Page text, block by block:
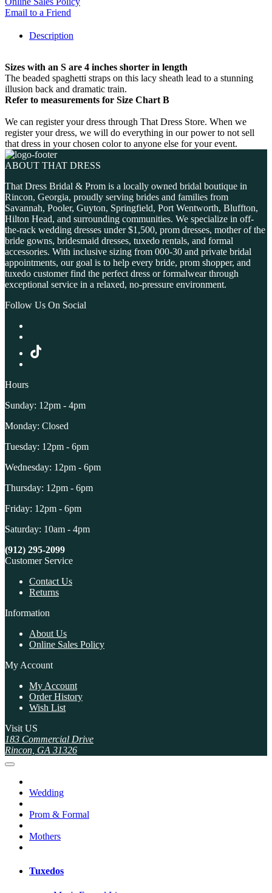
Email to a Friend
Description
Sizes with an S are 4 inches shorter in length
The beaded spaghetti straps on this lacy sheath lead to a stunning
illusion back and dramatic train.
Refer to measurements for Size Chart B
We can register your dress through That Dress Store. When we
register your dress, we will do everything in our power to not sell
that dress in your chosen color to anyone else for your event.
ABOUT THAT DRESS
That Dress Bridal & Prom is a locally owned bridal boutique in
Rincon, Georgia, proudly serving brides and families from
Savannah, Pooler, Guyton, Springfield, Port Wentworth, Bluffton,
Hilton Head, and surrounding communities. We specialize in off-
the-rack wedding dresses under $1,500, prom dresses, mother of the
bride gowns, bridesmaid dresses, tuxedo rentals, and formal
accessories. With inclusive sizing from 000-30 and private bridal
appointments, our goal is to help every bride, prom shopper, and
tuxedo customer find the perfect dress or formalwear through
exceptional service in a relaxed, no-pressure environment.
Follow Us On Social
Hours
Sunday: 12pm - 4pm
Monday: Closed
Tuesday: 12pm - 6pm
Wednesday: 12pm - 6pm
Thursday: 12pm - 6pm
Friday: 12pm - 6pm
Saturday: 10am - 4pm
(912) 295-2099
Customer Service
Contact Us
Returns
Information
About Us
Online Sales Policy
My Account
My Account
Order History
Wish List
Visit US
183 Commercial Drive
Rincon, GA 31326
Wedding
Prom & Formal
Mothers
Tuxedos